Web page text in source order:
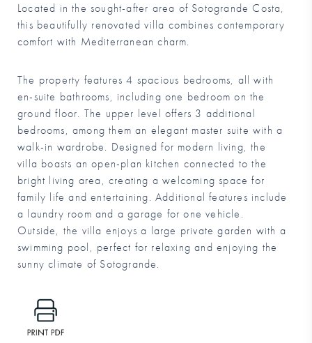
Located in the sought-after area of Sotogrande Costa,
this beautifully renovated villa combines contemporary
comfort with Mediterranean charm.
The property features 4 spacious bedrooms, all with
en-suite bathrooms, including one bedroom on the
ground floor. The upper level offers 3 additional
bedrooms, among them an elegant master suite with a
walk-in wardrobe. Designed for modern living, the
villa boasts an open-plan kitchen connected to the
bright living area, creating a welcoming space for
family life and entertaining. Additional features include
a laundry room and a garage for one vehicle.
Outside, the villa enjoys a large private garden with a
swimming pool, perfect for relaxing and enjoying the
sunny climate of Sotogrande.